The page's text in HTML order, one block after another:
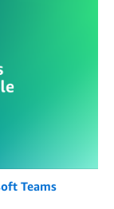
Teams